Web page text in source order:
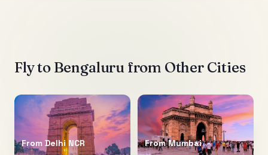
Fly to Bengaluru from Other Cities
From Delhi NCR FromMumbai